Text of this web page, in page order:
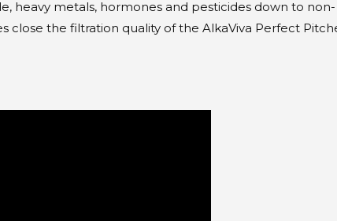
heavy metals, hormones and pesticides down to non-
the filtration quality of the AlkaViva Perfect